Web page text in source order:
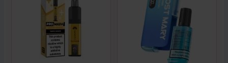
multiple
variants.
options
multiple
variants.
options